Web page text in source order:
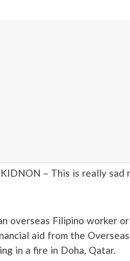
– This is really sad
overseas Filipino worker
aid from the
in a fire in Doha, Qatar.